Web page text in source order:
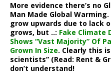
More evidence there’s no
Man Made Global
grow upwards due to lack
grows, but ..: Fake Climate
Shows “Vast Majority” Of
Grown In Size. Clearly this
scientists” (Read: Rent &
don’t understand!